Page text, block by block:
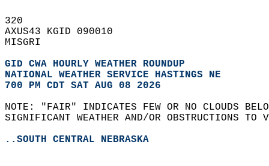
320
AXUS43 KGID 090010
MISGRI
GID CWA HOURLY WEATHER ROUNDUP
NATIONAL WEATHER SERVICE HASTINGS NE
700 PM CDT SAT AUG 08 2026
NOTE: "FAIR" INDICATES FEW OR NO CLOUDS
SIGNIFICANT WEATHER AND/OR OBSTRUCTIONS
..SOUTH CENTRAL NEBRASKA